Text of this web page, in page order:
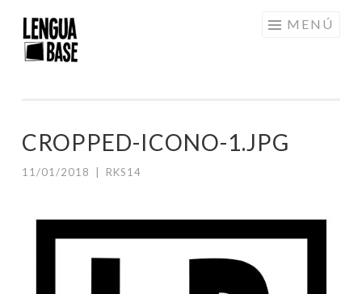
Saltar
al
contenido
MENÚ
CROPPED-ICONO-1.JPG
11/01/2018 RKS14